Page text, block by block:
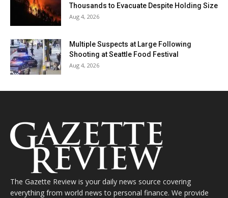
Thousands to Evacuate Despite Holding Size
Aug 4, 2026
Multiple Suspects at Large Following
Shooting at Seattle Food Festival
Aug 4, 2026
The Gazette Review is your daily news source covering
everything from world news to personal finance. We provide